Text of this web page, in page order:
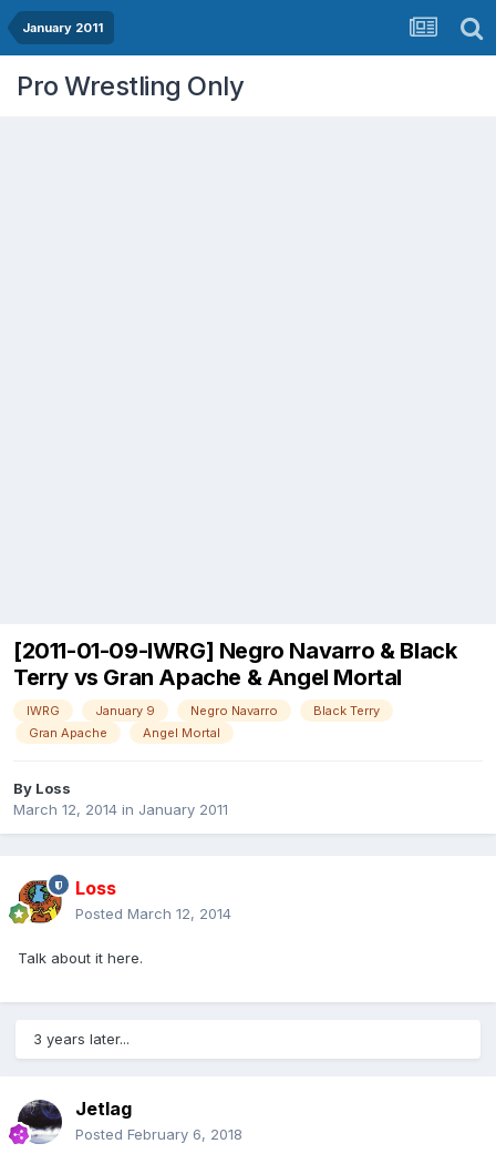
January 2011
Pro Wrestling Only
[2011-01-09-IWRG] Negro Navarro & Black
Terry vs Gran Apache & Angel Mortal
IWRG January 9 Negro Navarro
Black Terry
Gran Apache
Angel Mortal
By Loss
March 12, 2014 in January 2011
Loss
Posted March 12, 2014
Talk about it here.
3 years later...
Jetlag
Posted February 6, 2018